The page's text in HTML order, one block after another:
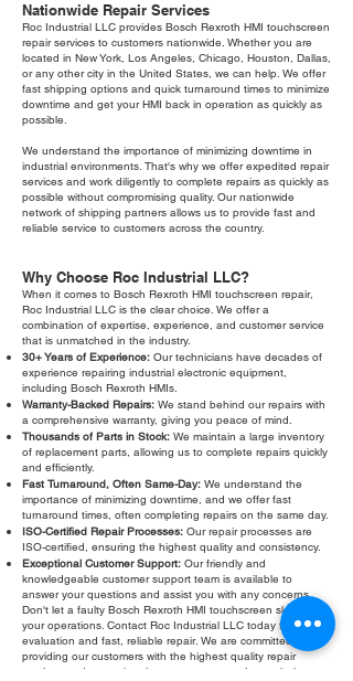
Nationwide Repair Services
Roc Industrial LLC provides Bosch Rexroth HMI touchscreen
repair services to customers nationwide. Whether you are
located in New York, Los Angeles, Chicago, Houston, Dallas,
or any other city in the United States, we can help. We offer
fast shipping options and quick turnaround times to minimize
downtime and get your HMI back in operation as quickly as
possible.
We understand the importance of minimizing downtime in
industrial environments. That's why we offer expedited repair
services and work diligently to complete repairs as quickly as
possible without compromising quality. Our nationwide
network of shipping partners allows us to provide fast and
reliable service to customers across the country.
Why Choose Roc Industrial LLC?
When it comes to Bosch Rexroth HMI touchscreen repair,
Roc Industrial LLC is the clear choice. We offer a
combination of expertise, experience, and customer service
that is unmatched in the industry.
30+ Years of Experience: Our technicians have decades of
experience repairing industrial electronic equipment,
including Bosch Rexroth HMIs.
Warranty-Backed Repairs: We stand behind our repairs with
a comprehensive warranty, giving you peace of mind.
Thousands of Parts in Stock: We maintain a large inventory
of replacement parts, allowing us to complete repairs quickly
and efficiently.
Fast Turnaround, Often Same-Day: We understand the
importance of minimizing downtime, and we offer fast
turnaround times, often completing repairs on the same day.
ISO-Certified Repair Processes: Our repair processes are
ISO-certified, ensuring the highest quality and consistency.
Exceptional Customer Support: Our friendly and
knowledgeable customer support team is available to
answer your questions and assist you with any concerns.
Don't let a faulty Bosch Rexroth HMI touchscreen slow down
your operations. Contact Roc Industrial LLC today for a free
evaluation and fast, reliable repair. We are committed to
providing our customers with the highest quality repair
services and exceptional customer support. Let us help you